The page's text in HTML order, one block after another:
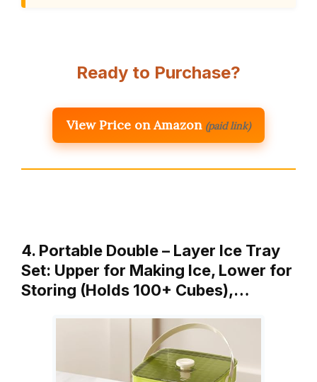
Ready to Purchase?
View Price on Amazon (paid link)
4. Portable Double – Layer Ice Tray
Set: Upper for Making Ice, Lower for
Storing (Holds 100+ Cubes),…